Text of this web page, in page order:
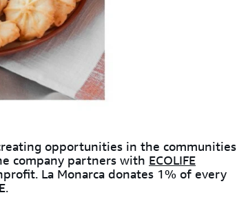
opportunities in the communities
company partners with ECOLIFE
La Monarca donates 1% of every